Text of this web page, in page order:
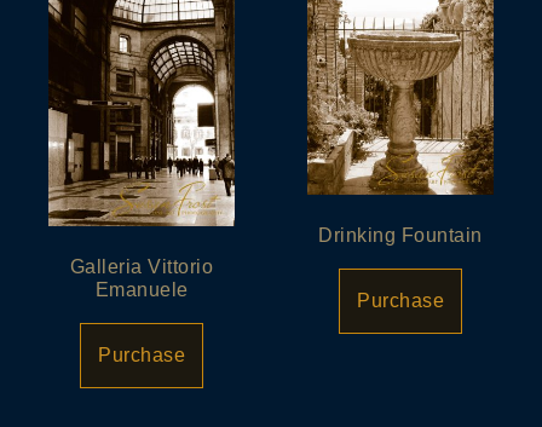
Galleria Vittorio
Emanuele
Purchase
Drinking Fountain
Purchase